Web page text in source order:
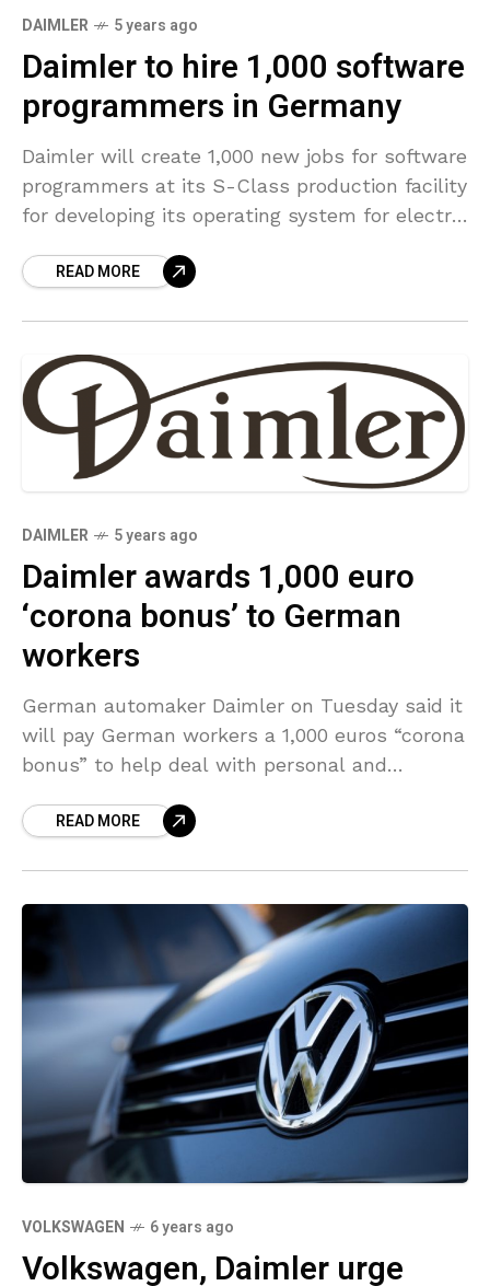
DAIMLER 5 years ago
Daimler to hire 1,000 software
programmers in Germany
Daimler will create 1,000 new jobs for software
programmers at its S-Class production facility
for developing its operating system for electric
Automobilwoche on Sunday.
READ MORE
DAIMLER 5 years ago
Daimler awards 1,000 euro
‘corona bonus’ to German
workers
German automaker Daimler on Tuesday said it
will pay German workers a 1,000 euros “corona
bonus” to help deal with personal and
READ MORE
VOLKSWAGEN 6 years ago
Volkswagen, Daimler urge